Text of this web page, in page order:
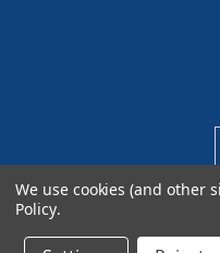
We use cookies (and other
Policy.